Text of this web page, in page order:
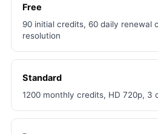
Free
90 initial credits, 60 daily renewal
resolution
Standard
1200 monthly credits, HD 720p, 3